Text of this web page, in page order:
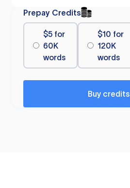
Prepay Credits
$5 for
60K
words
$10 for
120K
words
Buy credits